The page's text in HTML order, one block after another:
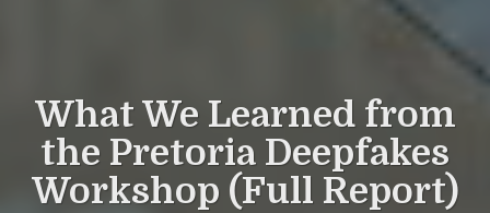
What We Learned from
the Pretoria Deepfakes
Workshop (Full Report)